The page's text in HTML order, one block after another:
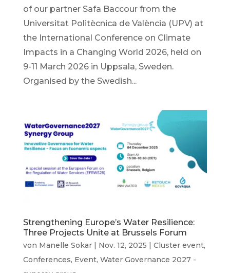
of our partner Safa Baccour from the
Universitat Politècnica de València (UPV) at
the International Conference on Climate
Impacts in a Changing World 2026, held on
9-11 March 2026 in Uppsala, Sweden.
Organised by the Swedish...
Strengthening Europe’s Water Resilience:
Three Projects Unite at Brussels Forum
von Manelle Sokar| Nov. 12, 2025 | Cluster event,
Conferences, Event, Water Governance 2027 -